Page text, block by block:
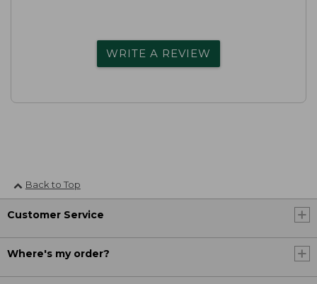
WRITE A REVIEW
Back to Top
Customer Service
Where's my order?